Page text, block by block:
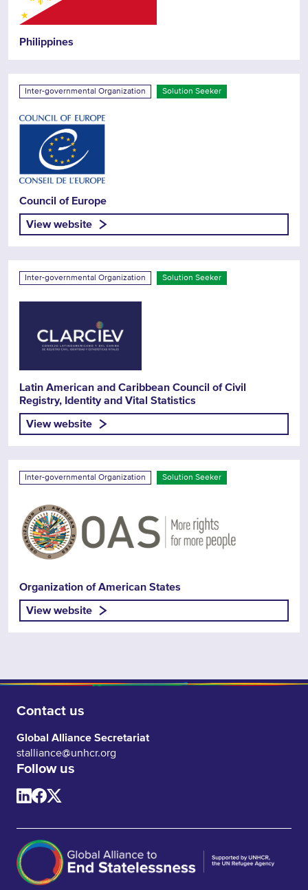
Philippines
Inter-governmental Organization Solution Seeker
Council of Europe
View website
Inter-governmental Organization Solution Seeker
Latin American and Caribbean Council of Civil
Registry, Identity and Vital Statistics
View website
Inter-governmental Organization Solution Seeker
Organization of American States
View website
Contact us
Global Alliance Secretariat
stalliance@unhcr.org
Follow us